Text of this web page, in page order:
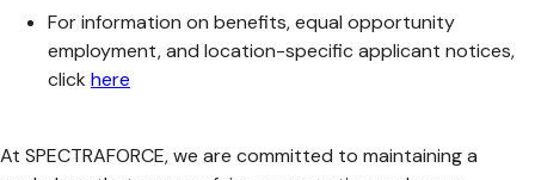
For information on benefits, equal opportunity
employment, and location-specific applicant notices,
click here
At SPECTRAFORCE, we are committed to maintaining a